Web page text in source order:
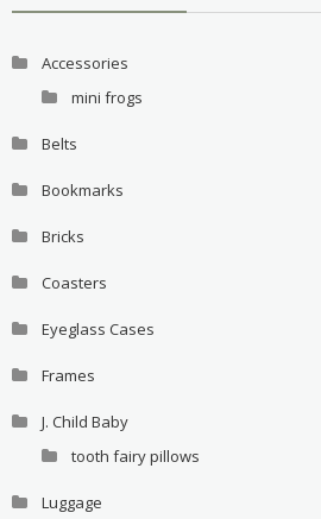
Accessories
mini frogs
Belts
Bookmarks
Bricks
Coasters
Eyeglass Cases
Frames
J. Child Baby
tooth fairy pillows
Luggage